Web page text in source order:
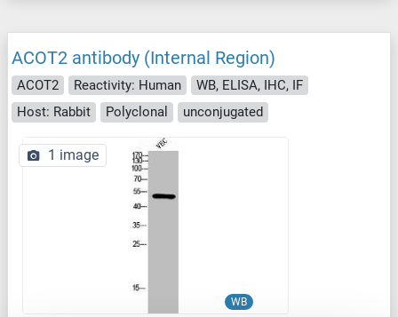
ACOT2 antibody (Internal Region)
ACOT2 Reactivity: Human
WB, ELISA, IHC, IF
Host: Rabbit
Polyclonal unconjugated
WB
1 image